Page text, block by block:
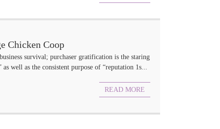
Chicken Coop
survival; purchaser gratification is the staring
well as the consistent purpose of “reputation 1s...
READ MORE